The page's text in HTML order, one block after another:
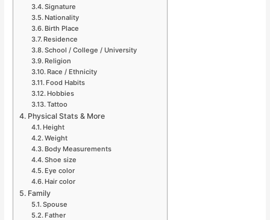
Signature
Nationality
Birth Place
Residence
School / College / University
Religion
Race / Ethnicity
Food Habits
Hobbies
Tattoo
Physical Stats & More
Height
Weight
Body Measurements
Shoe size
Eye color
Hair color
Family
Spouse
Father